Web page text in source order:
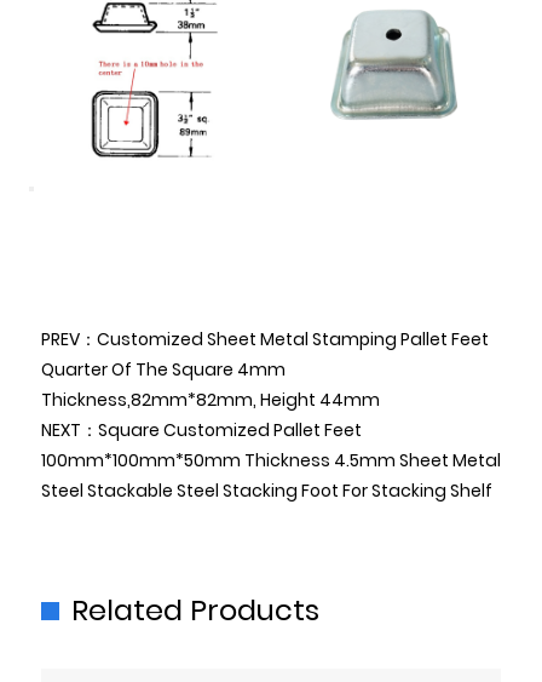
PREV：Customized Sheet Metal Stamping Pallet Feet
Quarter Of The Square 4mm
Thickness,82mm*82mm, Height 44mm
NEXT：Square Customized Pallet Feet
100mm*100mm*50mm Thickness 4.5mm Sheet Metal
Steel Stackable Steel Stacking Foot For Stacking Shelf
Related Products